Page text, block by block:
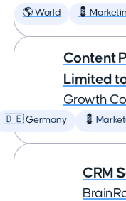
🌎 World 💈
Content
Limited
Growth
🇩🇪 Germany 💈
CRM